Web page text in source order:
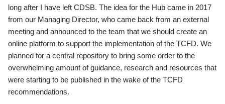
long after I have left CDSB. The idea for the Hub came in 2017
from our Managing Director, who came back from an external
meeting and announced to the team that we should create an
online platform to support the implementation of the TCFD. We
planned for a central repository to bring some order to the
overwhelming amount of guidance, research and resources that
were starting to be published in the wake of the TCFD
recommendations.